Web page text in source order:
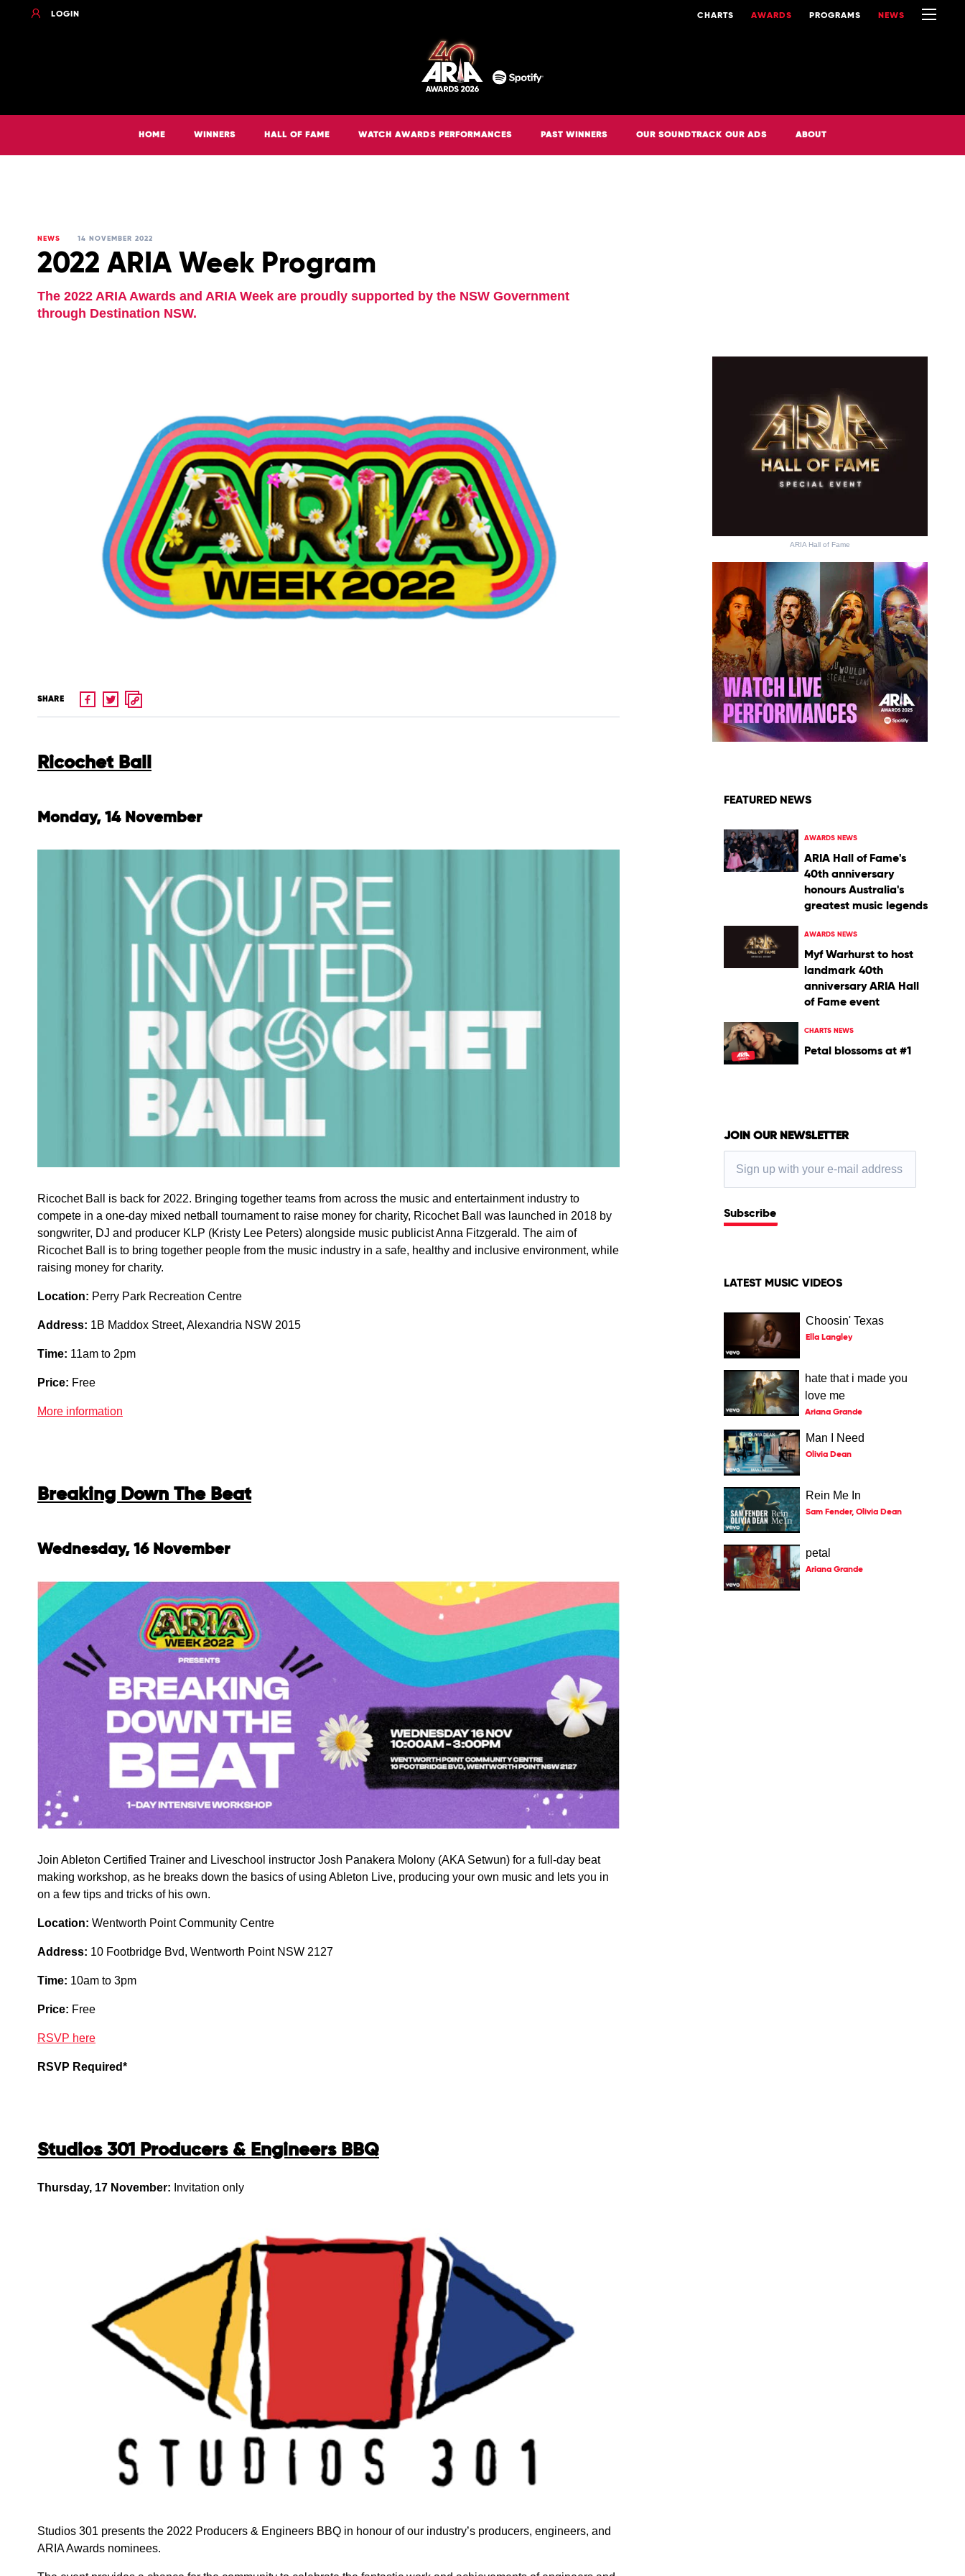
LOGIN CHARTS AWARDS PROGRAMS NEWS
HOME WINNERS HALL OF FAME WATCH AWARDS PERFORMANCES PAST WINNERS OUR SOUNDTRACK OUR ADS ABOUT
NEWS 14 NOVEMBER 2022
2022 ARIA Week Program
The 2022 ARIA Awards and ARIA Week are proudly supported by the NSW Government
through Destination NSW.
SHARE
Ricochet Ball
Monday, 14 November
Ricochet Ball is back for 2022. Bringing together teams from across the music and entertainment industry to
compete in a one-day mixed netball tournament to raise money for charity, Ricochet Ball was launched in 2018 by
songwriter, DJ and producer KLP (Kristy Lee Peters) alongside music publicist Anna Fitzgerald. The aim of
Ricochet Ball is to bring together people from the music industry in a safe, healthy and inclusive environment, while
raising money for charity.
Location: Perry Park Recreation Centre
Address: 1B Maddox Street, Alexandria NSW 2015
Time: 11am to 2pm
Price: Free
More information
Breaking Down The Beat
Wednesday, 16 November
Join Ableton Certified Trainer and Liveschool instructor Josh Panakera Molony (AKA Setwun) for a full-day beat
making workshop, as he breaks down the basics of using Ableton Live, producing your own music and lets you in
on a few tips and tricks of his own.
Location: Wentworth Point Community Centre
Address: 10 Footbridge Bvd, Wentworth Point NSW 2127
Time: 10am to 3pm
Price: Free
RSVP here
RSVP Required*
Studios 301 Producers & Engineers BBQ
Thursday, 17 November: Invitation only
Studios 301 presents the 2022 Producers & Engineers BBQ in honour of our industry’s producers, engineers, and
ARIA Awards nominees.
ARIA Hall of Fame
FEATURED NEWS
AWARDS NEWS
ARIA Hall of Fame's
40th anniversary
honours Australia's
greatest music legends
AWARDS NEWS
Myf Warhurst to host
landmark 40th
anniversary ARIA Hall
of Fame event
CHARTS NEWS
Petal blossoms at #1
JOIN OUR NEWSLETTER
Subscribe
LATEST MUSIC VIDEOS
Choosin' Texas
Ella Langley
hate that i made you
love me
Ariana Grande
Man I Need
Olivia Dean
Rein Me In
Sam Fender, Olivia Dean
petal
Ariana Grande